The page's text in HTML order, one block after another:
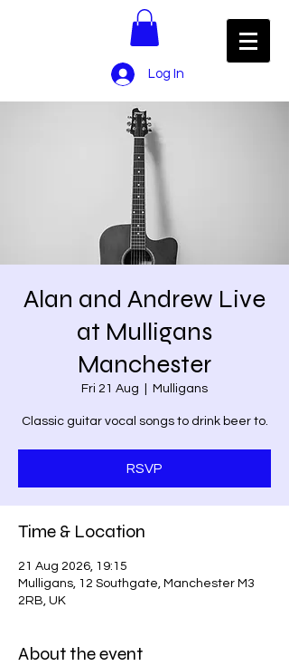
Log In
Alan and Andrew Live
at Mulligans
Manchester
Fri 21 Aug Mulligans
Classic guitar vocal songs to drink beer to.
RSVP
Time & Location
21 Aug 2026, 19:15
Mulligans, 12 Southgate, Manchester M3
2RB, UK
About the event